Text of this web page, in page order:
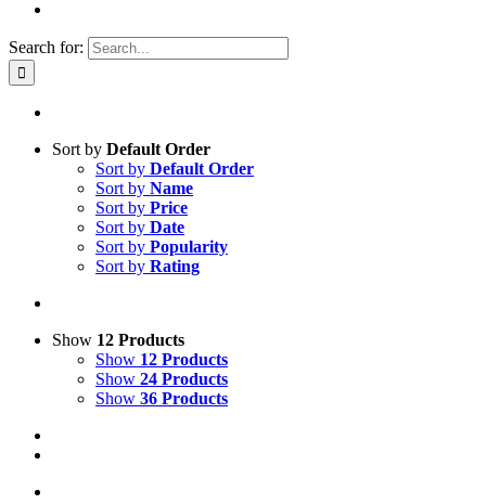
Search for:
Sort by Default Order
Sort by Default Order
Sort by Name
Sort by Price
Sort by Date
Sort by Popularity
Sort by Rating
Show 12 Products
Show 12 Products
Show 24 Products
Show 36 Products